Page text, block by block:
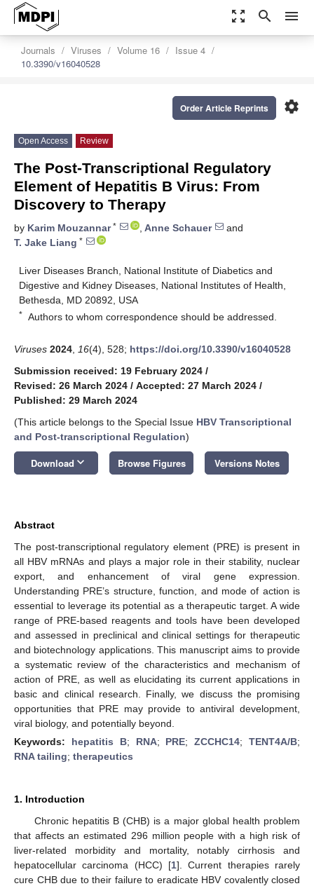
zoom_out_map search menu
Journals Viruses Volume 16
Issue 4
10.3390/v16040528
settings
Order Article Reprints
Open Access Review
The Post-Transcriptional Regulatory
Element of Hepatitis B Virus: From
Discovery to Therapy
by Karim Mouzannar* , Anne Schauer
and
T. Jake Liang *
Liver Diseases Branch, National Institute of Diabetics and
Digestive and Kidney Diseases, National Institutes of Health,
Bethesda, MD 20892, USA
* Authors to whom correspondence should be addressed.
Viruses 2024 16(4), 528; https://doi.org/10.3390/v16040528
Submission received: 19 February 2024 /
Revised: 26 March 2024 / Accepted: 27 March 2024 /
Published: 29 March 2024
(This article belongs to the Special Issue HBV Transcriptional
and Post-transcriptional Regulation)
Download keyboard_arrow_down Browse Figures Versions Notes
Abstract
The post-transcriptional regulatory element (PRE) is present in
all HBV mRNAs and plays a major role in their stability, nuclear
export, and enhancement of viral gene expression.
Understanding PRE’s structure, function, and mode of action is
essential to leverage its potential as a therapeutic target. A wide
range of PRE-based reagents and tools have been developed
and assessed in preclinical and clinical settings for therapeutic
and biotechnology applications. This manuscript aims to provide
a systematic review of the characteristics and mechanism of
action of PRE, as well as elucidating its current applications in
basic and clinical research. Finally, we discuss the promising
opportunities that PRE may provide to antiviral development,
viral biology, and potentially beyond.
Keywords: hepatitis B; RNA; PRE;ZCCHC14;TENT4A/B;
RNA tailing; therapeutics
1. Introduction
Chronic hepatitis B (CHB) is a major global health problem
that affects an estimated 296 million people with a high risk of
liver-related morbidity and mortality, notably cirrhosis and
hepatocellular carcinoma (HCC) [1]. Current therapies rarely
cure CHB due to their failure to eradicate HBV covalently closed